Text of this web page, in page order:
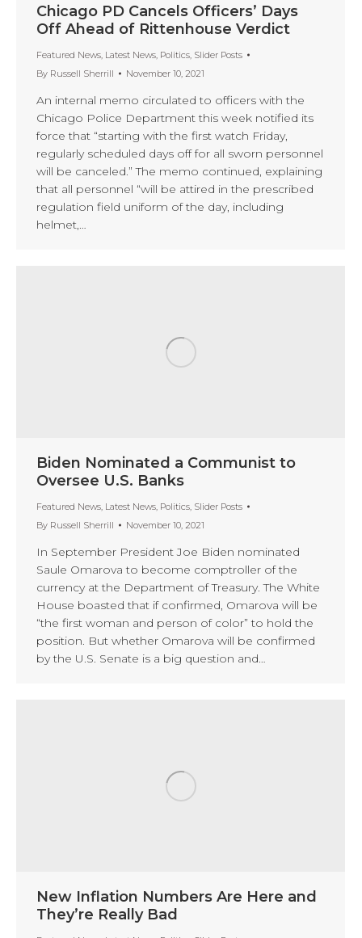
Chicago PD Cancels Officers’ Days
Off Ahead of Rittenhouse Verdict
Featured News, Latest News, Politics, Slider Posts
By Russell Sherrill November 10, 2021
An internal memo circulated to officers with the
Chicago Police Department this week notified its
force that “starting with the first watch Friday,
regularly scheduled days off for all sworn personnel
will be canceled.” The memo continued, explaining
that all personnel “will be attired in the prescribed
regulation field uniform of the day, including
helmet,…
Biden Nominated a Communist to
Oversee U.S. Banks
Featured News, Latest News, Politics, Slider Posts
By Russell Sherrill November 10, 2021
In September President Joe Biden nominated
Saule Omarova to become comptroller of the
currency at the Department of Treasury. The White
House boasted that if confirmed, Omarova will be
“the first woman and person of color” to hold the
position. But whether Omarova will be confirmed
by the U.S. Senate is a big question and…
New Inflation Numbers Are Here and
They’re Really Bad